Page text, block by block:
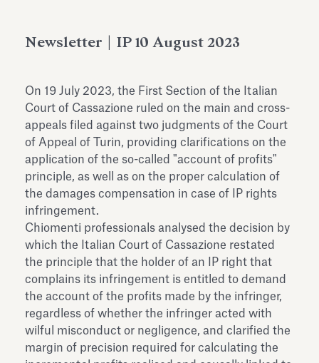
Newsletter | IP 10 August 2023
On 19 July 2023, the First Section of the Italian
Court of Cassazione ruled on the main and cross-
appeals filed against two judgments of the Court
of Appeal of Turin, providing clarifications on the
application of the so-called "account of profits"
principle, as well as on the proper calculation of
the damages compensation in case of IP rights
infringement.
Chiomenti professionals analysed the decision by
which the Italian Court of Cassazione restated
the principle that the holder of an IP right that
complains its infringement is entitled to demand
the account of the profits made by the infringer,
regardless of whether the infringer acted with
wilful misconduct or negligence, and clarified the
margin of precision required for calculating the